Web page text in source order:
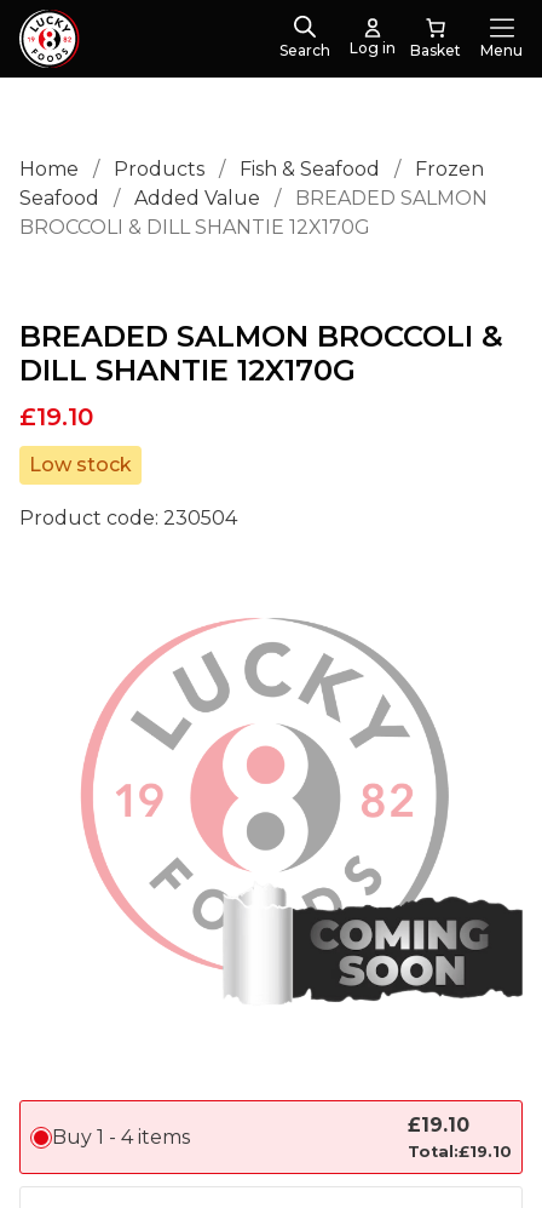
Search Log in Menu
Home / Products / Fish & Seafood /
Frozen
Seafood
/ Added Value /
BREADED SALMON
BROCCOLI & DILL SHANTIE 12X170G
BREADED SALMON BROCCOLI &
DILL SHANTIE 12X170G
Product code: 230504
£19.10
Low stock
Buy 1 - 4 items £19.10
Total:£19.10